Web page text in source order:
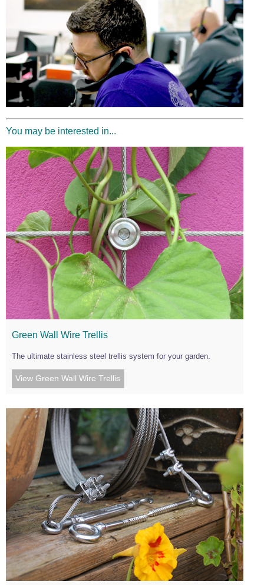
You may be interested in...
Green Wall Wire Trellis
The ultimate stainless steel trellis system for your garden.
View Green Wall Wire Trellis